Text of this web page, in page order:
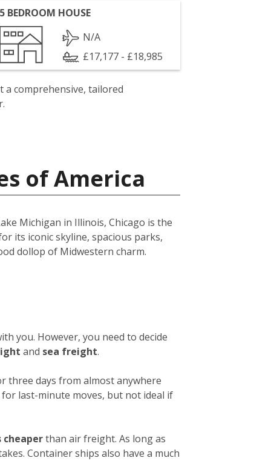
5 BEDROOM HOUSE
N/A
£17,177 - £18,985
a comprehensive, tailored
of America
Michigan in Illinois, Chicago is the
its iconic skyline, spacious parks,
dollop of Midwestern charm.
you. However, you need to decide
and sea freight.
three days from almost anywhere
last-minute moves, but not ideal if
than air freight. As long as
Container ships also have a much